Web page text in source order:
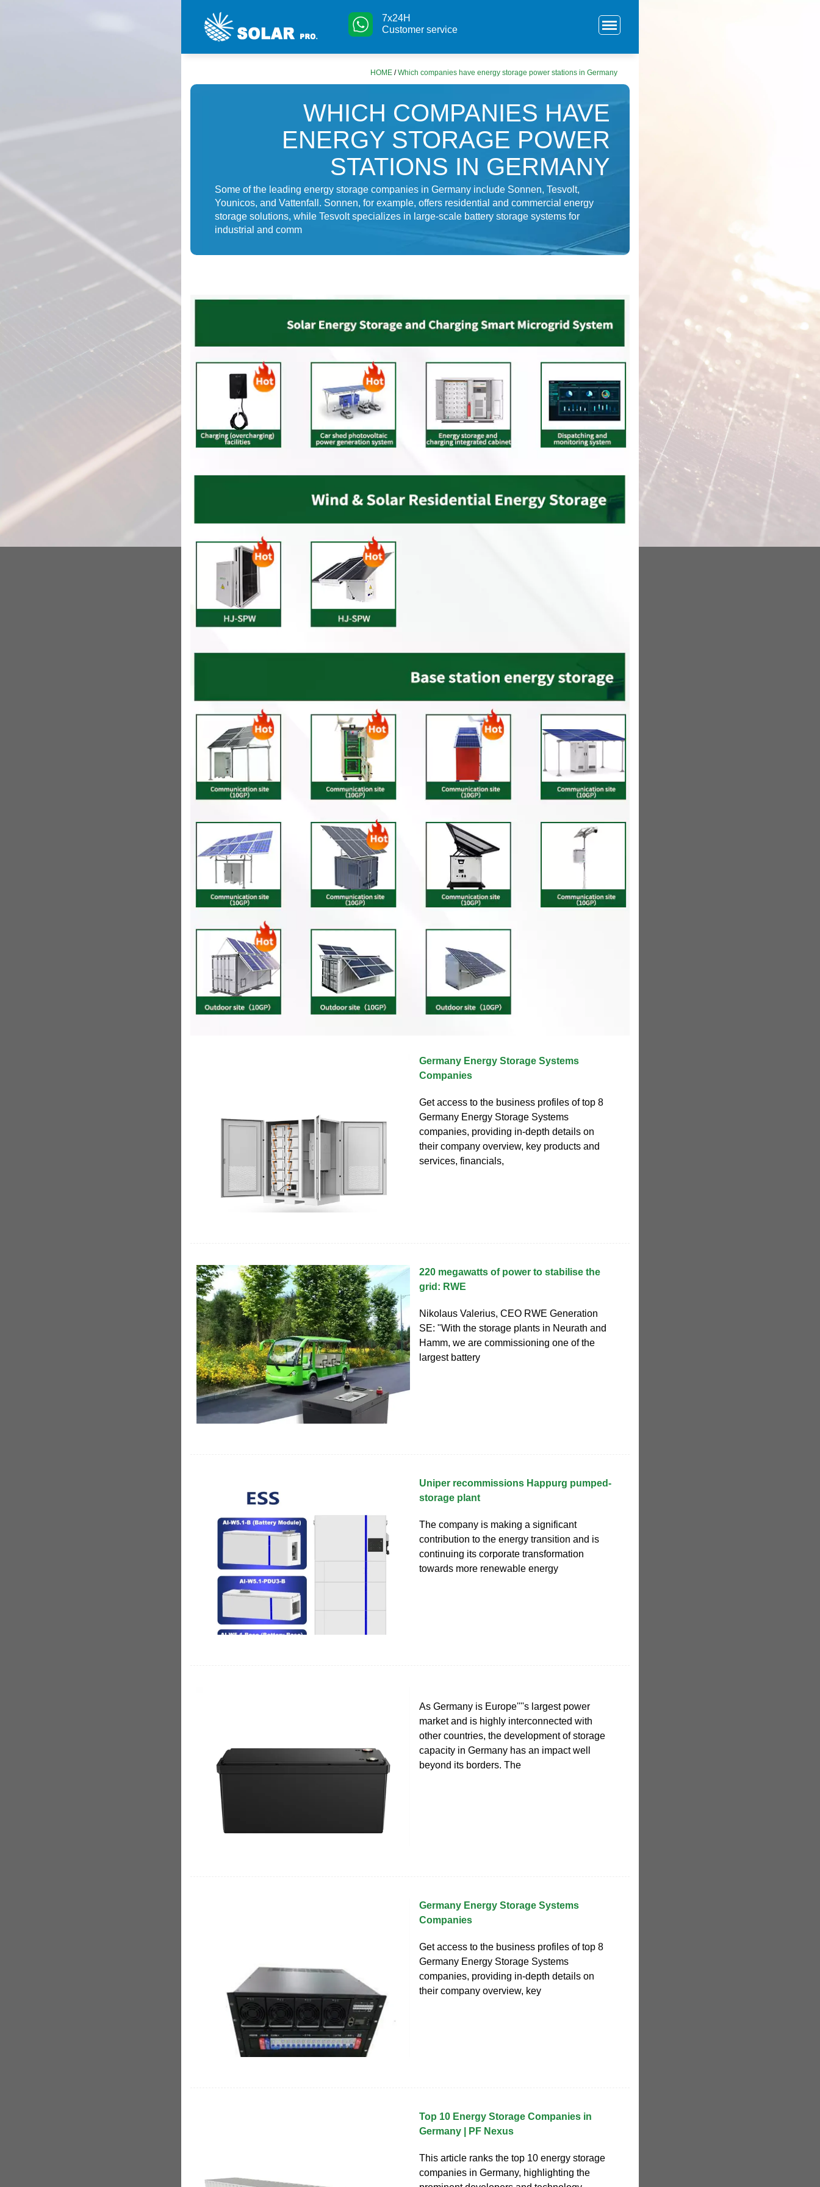
7x24H
Customer service
HOME /Which companies have energy storage power stations in Germany
WHICH COMPANIES HAVE
ENERGY STORAGE POWER
STATIONS IN GERMANY
Some of the leading energy storage companies in Germany include Sonnen, Tesvolt,
Younicos, and Vattenfall. Sonnen, for example, offers residential and commercial energy
storage solutions, while Tesvolt specializes in large-scale battery storage systems for
industrial and comm
Germany Energy Storage Systems
Companies
Get access to the business profiles of top 8
Germany Energy Storage Systems
companies, providing in-depth details on
their company overview, key products and
services, financials,
220 megawatts of power to stabilise the
grid: RWE
Nikolaus Valerius, CEO RWE Generation
SE: "With the storage plants in Neurath and
Hamm, we are commissioning one of the
largest battery
Uniper recommissions Happurg pumped-
storage plant
The company is making a significant
contribution to the energy transition and is
continuing its corporate transformation
towards more renewable energy
As Germany is Europe''''s largest power
market and is highly interconnected with
other countries, the development of storage
capacity in Germany has an impact well
beyond its borders. The
Germany Energy Storage Systems
Companies
Get access to the business profiles of top 8
Germany Energy Storage Systems
companies, providing in-depth details on
their company overview, key
Top 10 Energy Storage Companies in
Germany | PF Nexus
This article ranks the top 10 energy storage
companies in Germany, highlighting the